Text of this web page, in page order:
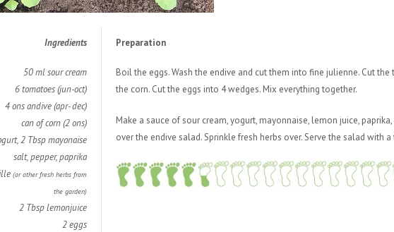
Ingredients Preparation
50 ml sour cream
6 tomatoes (jun-oct)
4 ons andive (apr- dec)
can of corn (2 ons)
2 Tbsp mayonaise
salt, pepper,paprika
(or other fresh herbs from
the garden)
2 Tbsp lemonjuice
2 eggs
Boil the eggs. Wash the endive and cut them into fine julienne. Cut
the corn. Cut the eggs into 4 wedges. Mix everything together.
Make a sauce of sour cream, yogurt, mayonnaise, lemon juice,
over the endive salad. Sprinkle fresh herbs over. Serve the salad with